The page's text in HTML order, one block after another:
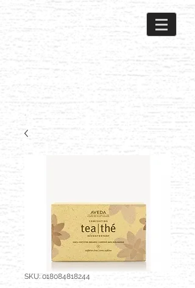
SKU: 018084818244